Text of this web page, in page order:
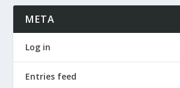
META
Log in
Entries feed